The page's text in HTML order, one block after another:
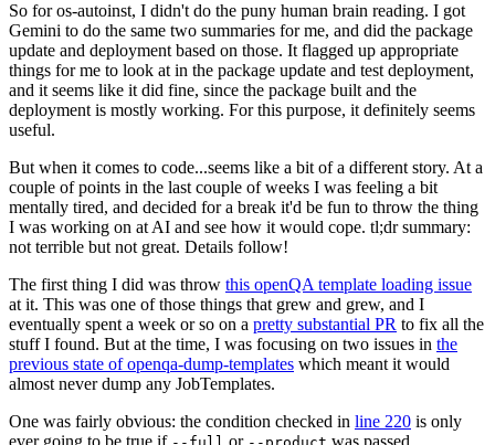
So for os-autoinst, I didn't do the puny human brain reading. I got
Gemini to do the same two summaries for me, and did the package
update and deployment based on those. It flagged up appropriate
things for me to look at in the package update and test deployment,
and it seems like it did fine, since the package built and the
deployment is mostly working. For this purpose, it definitely seems
useful.
But when it comes to code...seems like a bit of a different story. At a
couple of points in the last couple of weeks I was feeling a bit
mentally tired, and decided for a break it'd be fun to throw the thing
I was working on at AI and see how it would cope. tl;dr summary:
not terrible but not great. Details follow!
The first thing I did was throw this openQA template loading issue
at it. This was one of those things that grew and grew, and I
eventually spent a week or so on a pretty substantial PR to fix all the
stuff I found. But at the time, I was focusing on two issues in the
previous state of openqa-dump-templates which meant it would
almost never dump any JobTemplates.
One was fairly obvious: the condition checked in line 220 is only
ever going to be true if
or was passed.